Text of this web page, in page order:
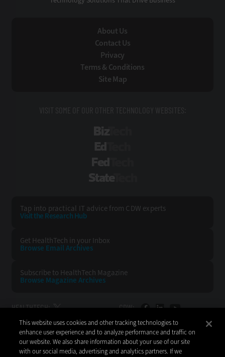
About Us
Contact Us
Privacy
Terms & Conditions
Site Map
VISIT SOME OF OUR OTHER TECHNOLOGY WEBSITES:
Tap into practical IT advice from CDW experts
Visit the Research Hub
Get HealthTech in your Inbox
Browse Email Archives
Subscribe to HealthTech Magazine
Browse Magazine Archives
HEALTHTECH: CDW:
BACK TO TOP
This website uses cookies and other tracking technologies to
enhance user experience and to analyze performance and traffic on
our website. We also share information about your use of our site
with our social media, advertising and analytics partners. If we